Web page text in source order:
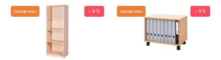
ONLINE ONLY - 9 % ONLINE ONLY - 11 %